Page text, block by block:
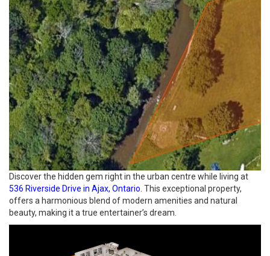
Discover the hidden gem right in the urban centre while living at
536 Riverside Drive in Ajax, Ontario . This exceptional property,
offers a harmonious blend of modern amenities and natural
beauty, making it a true entertainer’s dream.